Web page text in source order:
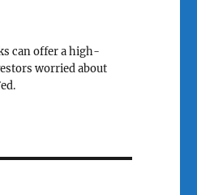
can offer a high-
worried about